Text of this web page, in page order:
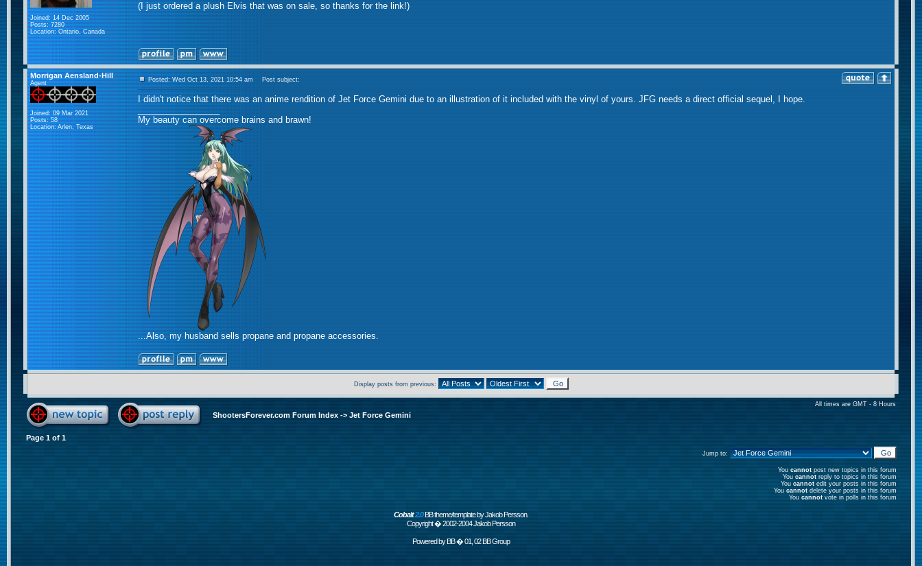
Joined: 14 Dec 2005
Posts: 7280
Location: Ontario, Canada
(I just ordered a plush Elvis that was on sale, so thanks for the link!)
Morrigan Aensland-Hill
Agent
Joined: 09 Mar 2021
Posts: 58
Location: Arlen, Texas
Posted: Wed Oct 13, 2021 10:54 am Post subject:
I didn't notice that there was an anime rendition of Jet Force Gemini due to an illustration of it included with the vinyl of yours. JFG needs a direct official sequel, I hope.
_________________
My beauty can overcome brains and brawn!
...Also, my husband sells propane and propane accessories.
Display posts from previous:
ShootersForever.com Forum Index -> Jet Force Gemini
All times are GMT - 8 Hours
Page 1 of 1
Jump to:
You cannot post new topics in this forum
You cannot reply to topics in this forum
You cannot edit your posts in this forum
You cannot delete your posts in this forum
You cannot vote in polls in this forum
Cobalt2.0BB theme/template by Jakob Persson.
Copyright � 2002-2004 Jakob Persson
Powered byBB� 01, 02 BB Group